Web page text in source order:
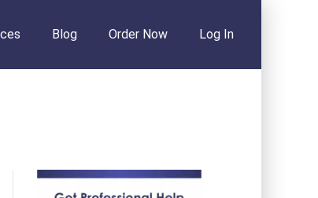
Blog Order Now Log In